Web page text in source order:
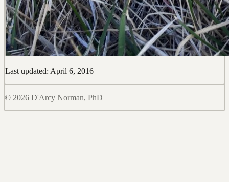
Last updated: April 6, 2016
© 2026 D'Arcy Norman, PhD